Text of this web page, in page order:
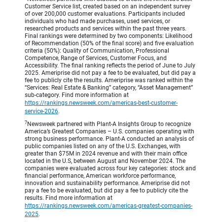
Customer Service list, created based on an independent survey
of over 200,000 customer evaluations. Participants included
individuals who had made purchases, used services, or
researched products and services within the past three years.
Final rankings were determined by two components: Likelihood
of Recommendation (50% of the final score) and five evaluation
criteria (50%): Quality of Communication, Professional
Competence, Range of Services, Customer Focus, and
Accessibility. The final ranking reflects the period of June to July
2025. Ameriprise did not pay a fee to be evaluated, but did pay a
fee to publicly cite the results. Ameriprise was ranked within the
“Services: Real Estate & Banking” category, “Asset Management”
sub-category. Find more information at
https://rankings.newsweek.com/americas-best-customer-
service-2026.
7 Newsweek partnered with Plant-A Insights Group to recognize
America’s Greatest Companies – U.S. companies operating with
strong business performance. Plant-A conducted an analysis of
public companies listed on any of the U.S. Exchanges, with
greater than $75M in 2024 revenue and with their main office
located in the U.S, between August and November 2024. The
companies were evaluated across four key categories: stock and
financial performance, American workforce performance,
innovation and sustainability performance. Ameriprise did not
pay a fee to be evaluated, but did pay a fee to publicly cite the
results. Find more information at
https://rankings.newsweek.com/americas-greatest-companies-
2025.